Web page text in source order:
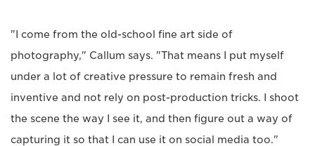
"I come from the old-school fine art side of
photography," Callum says. "That means I put myself
under a lot of creative pressure to remain fresh and
inventive and not rely on post-production tricks. I shoot
the scene the way I see it, and then figure out a way of
capturing it so that I can use it on social media too."